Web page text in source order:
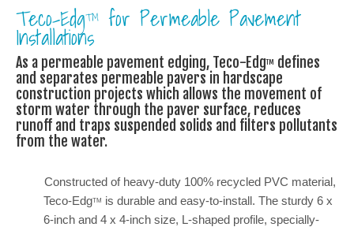
Teco-EdgTM for Permeable Pavement
Installations
As a permeable pavement edging, Teco-EdgTM defines
and separates permeable pavers in hardscape
construction projects which allows the movement of
storm water through the paver surface, reduces
runoff and traps suspended solids and filters pollutants
from the water.
Constructed of heavy-duty 100% recycled PVC material,
Teco-EdgTM
is durable and easy-to-install. The sturdy 6 x
6-inch and 4 x 4-inch size, L-shaped profile, specially-